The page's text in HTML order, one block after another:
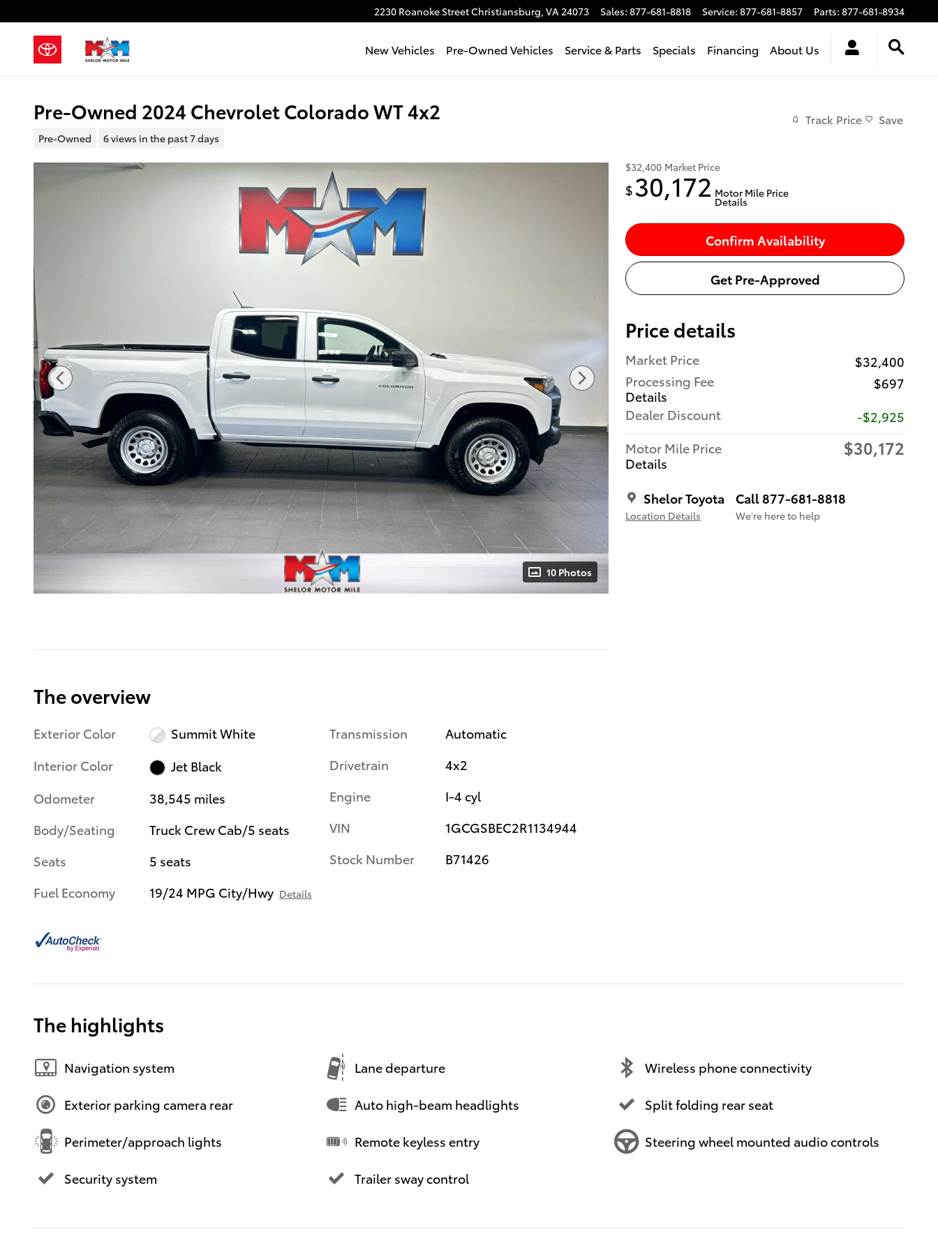
2230 Roanoke StreetChristiansburg, VA24073 Sales: 877-681-8818 Service: 877-681-8857 Parts: 877-681-8934
New Vehicles Pre-Owned Vehicles Service & Parts Specials Financing About Us
Pre-Owned 2024 Chevrolet Colorado WT 4x2
Pre-Owned 6 views in the past 7 days
Track Price Save
10 Photos
$32,400 Market Price
$ 30,172 Motor Mile Price
Details
Confirm Availability
Get Pre-Approved
Price details
Market Price
$32,400
Processing Fee
Details
$697
Dealer Discount
-$2,925
Motor Mile Price
Details
$30,172
Shelor Toyota
Location Details
Call 877-681-8818
We’re here to help
The overview
Exterior Color
Summit White
Interior Color
Jet Black
Odometer
38,545 miles
Body/Seating
Truck Crew Cab/5 seats
Seats
5 seats
Fuel Economy
19/24 MPG City/Hwy Details
Transmission
Automatic
Drivetrain
4x2
Engine
I-4 cyl
VIN
1GCGSBEC2R1134944
Stock Number
B71426
The highlights
Navigation system Lane departure Wireless phone connectivity
Exterior parking camera rear Auto high-beam headlights Split folding rear seat
Perimeter/approach lights Remote keyless entry Steering wheel mounted audio controls
Security system Trailer sway control